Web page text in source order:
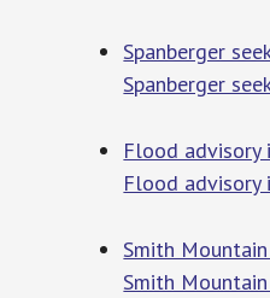
Spanberger
Spanberger
Flood advisory
Flood advisory
Smith
Smith